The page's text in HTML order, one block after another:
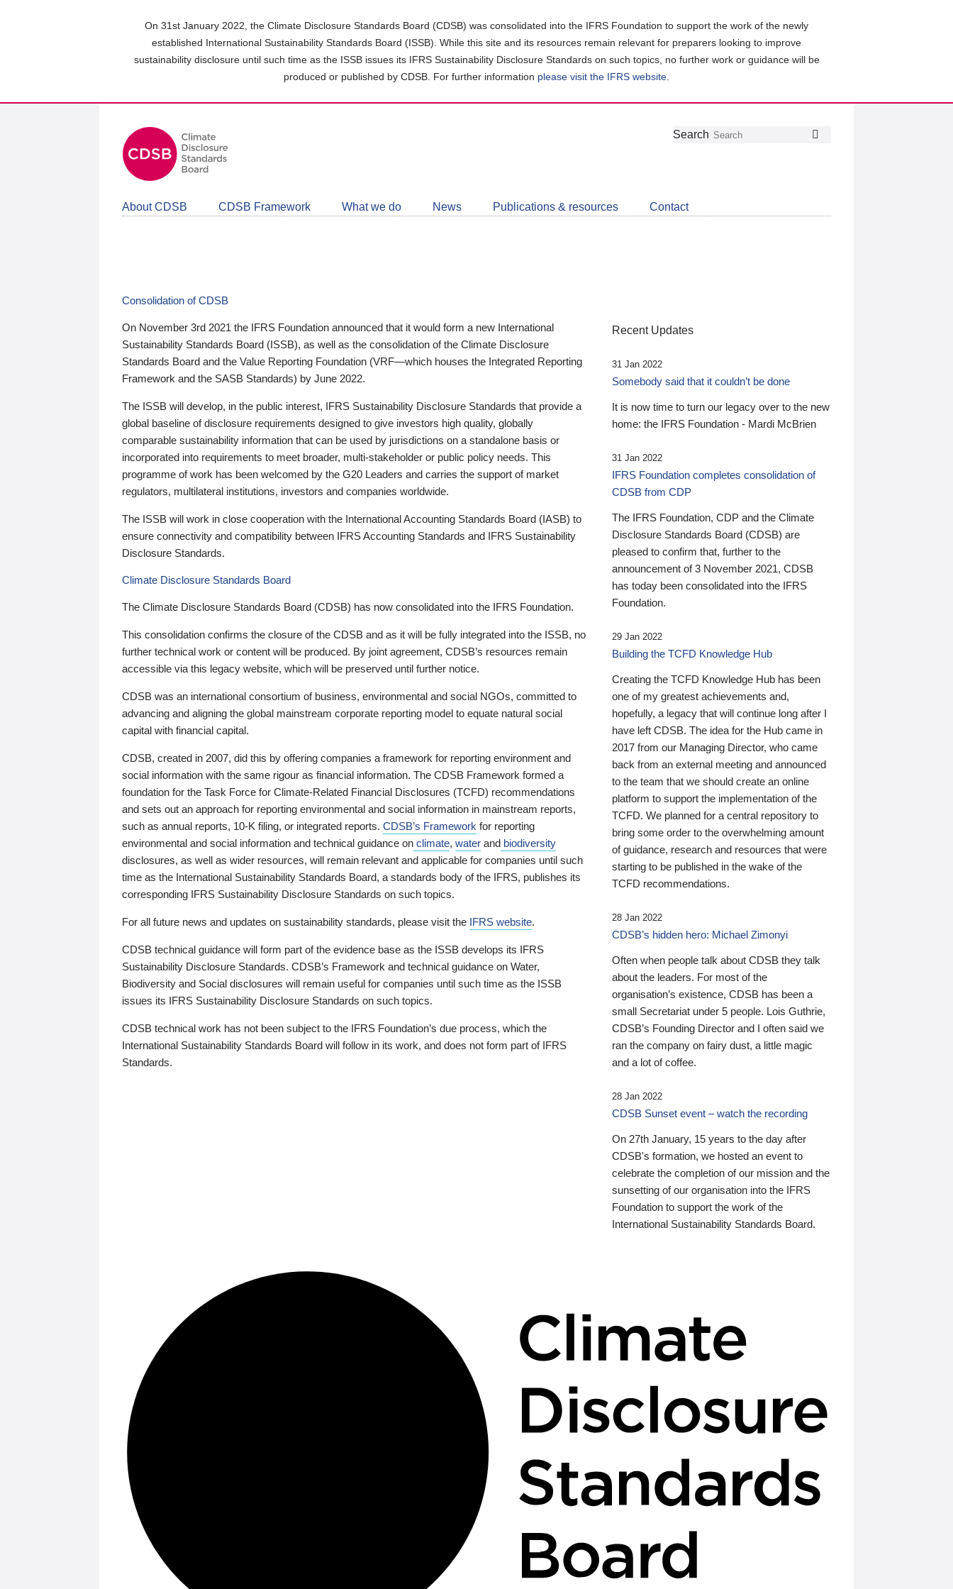
On 31st January 2022, the Climate Disclosure Standards Board (CDSB) was consolidated into the IFRS Foundation to support the work of the newly
established International Sustainability Standards Board (ISSB). While this site and its resources remain relevant for preparers looking to improve
sustainability disclosure until such time as the ISSB issues its IFRS Sustainability Disclosure Standards on such topics, no further work or guidance will be
produced or published by CDSB. For further information please visit the IFRS website
Follow
Join
LinkedIn
Get
about
CDSB
Search
About CDSB CDSB Framework What we do News Publications & resources Contact
Consolidation of CDSB
On November 3rd 2021 the IFRS Foundation announced that it would form a new International
Sustainability Standards Board (ISSB), as well as the consolidation of the Climate Disclosure
Standards Board and the Value Reporting Foundation (VRF—which houses the Integrated Reporting
Framework and the SASB Standards) by June 2022.
The ISSB will develop, in the public interest, IFRS Sustainability Disclosure Standards that provide a
global baseline of disclosure requirements designed to give investors high quality, globally
comparable sustainability information that can be used by jurisdictions on a standalone basis or
incorporated into requirements to meet broader, multi-stakeholder or public policy needs. This
programme of work has been welcomed by the G20 Leaders and carries the support of market
regulators, multilateral institutions, investors and companies worldwide.
The ISSB will work in close cooperation with the International Accounting Standards Board (IASB) to
ensure connectivity and compatibility between IFRS Accounting Standards and IFRS Sustainability
Disclosure Standards.
Climate Disclosure Standards Board
The Climate Disclosure Standards Board (CDSB) has now consolidated into the IFRS Foundation.
This consolidation confirms the closure of the CDSB and as it will be fully integrated into the ISSB, no
further technical work or content will be produced. By joint agreement, CDSB’s resources remain
accessible via this legacy website, which will be preserved until further notice.
CDSB was an international consortium of business, environmental and social NGOs, committed to
advancing and aligning the global mainstream corporate reporting model to equate natural social
capital with financial capital.
CDSB, created in 2007, did this by offering companies a framework for reporting environment and
social information with the same rigour as financial information. The CDSB Framework formed a
foundation for the Task Force for Climate-Related Financial Disclosures (TCFD) recommendations
and sets out an approach for reporting environmental and social information in mainstream reports,
such as annual reports, 10-K filing, or integrated reports. CDSB’s Framework for reporting
environmental and social information and technical guidance on climate, water and biodiversity
disclosures, as well as wider resources, will remain relevant and applicable for companies until such
time as the International Sustainability Standards Board, a standards body of the IFRS, publishes its
corresponding IFRS Sustainability Disclosure Standards on such topics.
For all future news and updates on sustainability standards, please visit the IFRS website.
CDSB technical guidance will form part of the evidence base as the ISSB develops its IFRS
Sustainability Disclosure Standards. CDSB’s Framework and technical guidance on Water,
Biodiversity and Social disclosures will remain useful for companies until such time as the ISSB
issues its IFRS Sustainability Disclosure Standards on such topics.
CDSB technical work has not been subject to the IFRS Foundation’s due process, which the
International Sustainability Standards Board will follow in its work, and does not form part of IFRS
Standards.
Recent Updates
31 Jan 2022
Somebody said that it couldn’t be done
It is now time to turn our legacy over to the new
home: the IFRS Foundation - Mardi McBrien
31 Jan 2022
IFRS Foundation completes consolidation of
CDSB from CDP
The IFRS Foundation, CDP and the Climate
Disclosure Standards Board (CDSB) are
pleased to confirm that, further to the
announcement of 3 November 2021, CDSB
has today been consolidated into the IFRS
Foundation.
29 Jan 2022
Building the TCFD Knowledge Hub
Creating the TCFD Knowledge Hub has been
one of my greatest achievements and,
hopefully, a legacy that will continue long after I
have left CDSB. The idea for the Hub came in
2017 from our Managing Director, who came
back from an external meeting and announced
to the team that we should create an online
platform to support the implementation of the
TCFD. We planned for a central repository to
bring some order to the overwhelming amount
of guidance, research and resources that were
starting to be published in the wake of the
TCFD recommendations.
28 Jan 2022
CDSB’s hidden hero: Michael Zimonyi
Often when people talk about CDSB they talk
about the leaders. For most of the
organisation’s existence, CDSB has been a
small Secretariat under 5 people. Lois Guthrie,
CDSB’s Founding Director and I often said we
ran the company on fairy dust, a little magic
and a lot of coffee.
28 Jan 2022
CDSB Sunset event – watch the recording
On 27th January, 15 years to the day after
CDSB's formation, we hosted an event to
celebrate the completion of our mission and the
sunsetting of our organisation into the IFRS
Foundation to support the work of the
International Sustainability Standards Board.